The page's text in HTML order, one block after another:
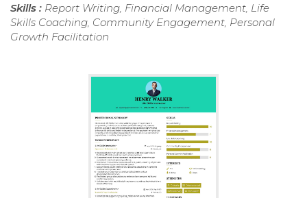
Skills : Report Writing, Financial Management, Life
Skills Coaching, Community Engagement, Personal
Growth Facilitation